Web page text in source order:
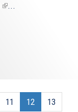
(link
...
11 12
13